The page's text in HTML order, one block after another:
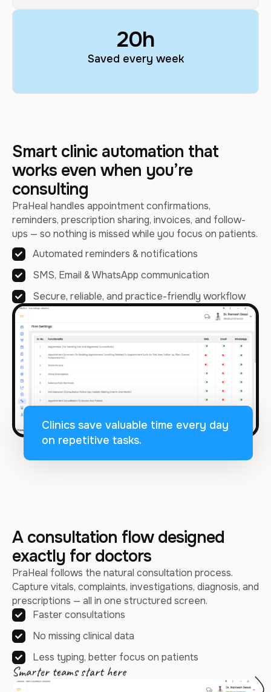
Saved every week
20h
Clinics save valuable time every day
on repetitive tasks.
Smart clinic automation that
works even when you’re
consulting
PraHeal handles appointment confirmations,
reminders, prescription sharing, invoices, and follow-
ups — so nothing is missed while you focus on patients.
Automated reminders & notifications
SMS, Email & WhatsApp communication
Secure, reliable, and practice-friendly workflow
Smarter teams start here
A consultation flow designed
exactly for doctors
PraHeal follows the natural consultation process.
Capture vitals, complaints, investigations, diagnosis, and
prescriptions — all in one structured screen.
Faster consultations
No missing clinical data
Less typing, better focus on patients